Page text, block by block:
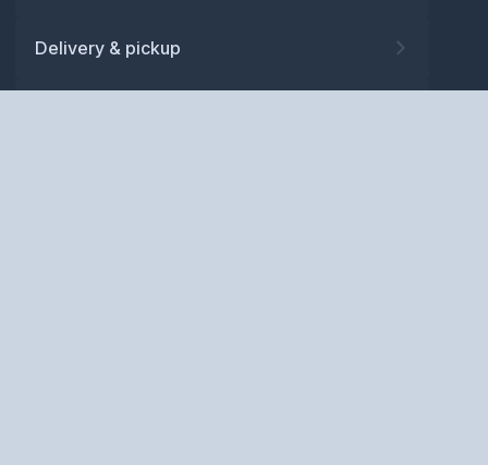
Delivery & pickup